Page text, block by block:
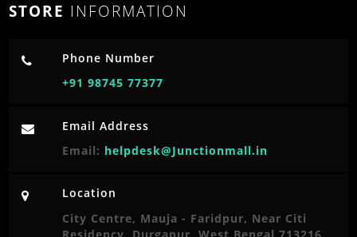
STORE INFORMATION
Phone Number
+91 98745 77377
Email Address
Email: helpdesk@Junctionmall.in
Location
City Centre, Mauja - Faridpur, Near Citi
Residency, Durgapur, West Bengal 713216